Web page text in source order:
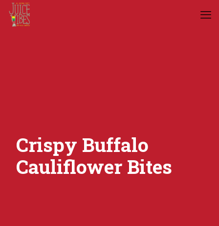
Crispy Buffalo
Cauliflower Bites